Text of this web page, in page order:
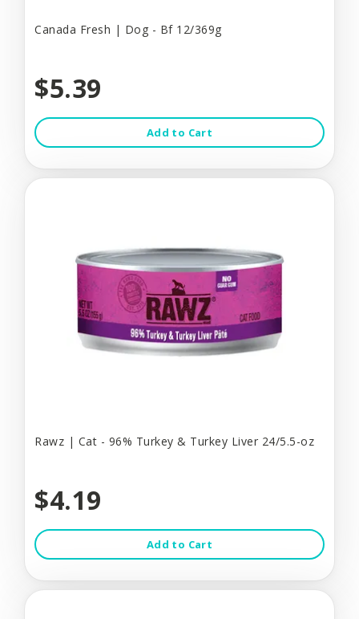
Canada Fresh | Dog - Bf 12/369g
$5.39
Add to Cart
Rawz | Cat - 96% Turkey & Turkey Liver 24/5.5-oz
$4.19
Add to Cart